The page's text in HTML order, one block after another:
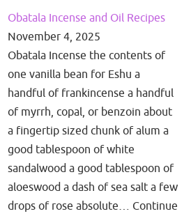
Obatala Incense and Oil Recipes
November 4, 2025
Obatala Incense the contents of
one vanilla bean for Eshu a
handful of frankincense a handful
of myrrh, copal, or benzoin about
a fingertip sized chunk of alum a
good tablespoon of white
sandalwood a good tablespoon of
aloeswood a dash of sea salt a few
drops of rose absolute… Continue